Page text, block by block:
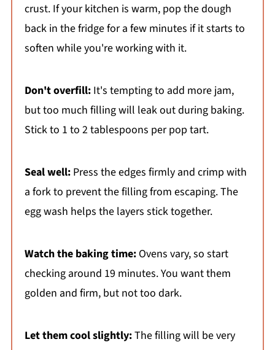
crust. If your kitchen is warm, pop the dough
back in the fridge for a few minutes if it starts to
soften while you're working with it.
Don't overfill:It's tempting to add more jam,
but too much filling will leak out during baking.
Stick to 1 to 2 tablespoons per pop tart.
Seal well:Press the edges firmly and crimp with
a fork to prevent the filling from escaping. The
egg wash helps the layers stick together.
Watch the baking time:Ovens vary, so start
checking around 19 minutes. You want them
golden and firm, but not too dark.
Let them cool slightly:The filling will be very